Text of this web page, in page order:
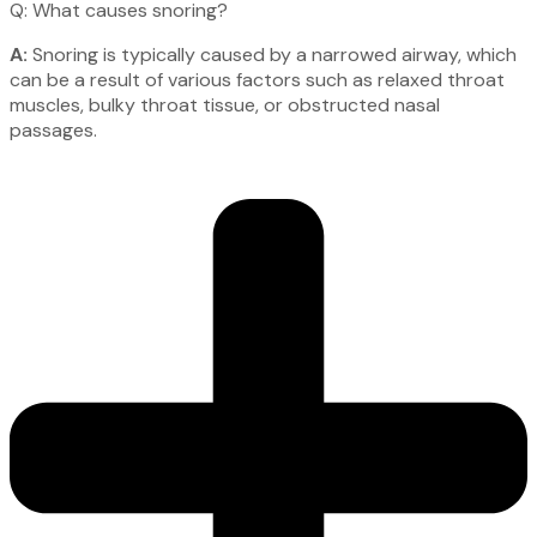
Q: What causes snoring?
A: Snoring is typically caused by a narrowed airway, which
can be a result of various factors such as relaxed throat
muscles, bulky throat tissue, or obstructed nasal
passages.